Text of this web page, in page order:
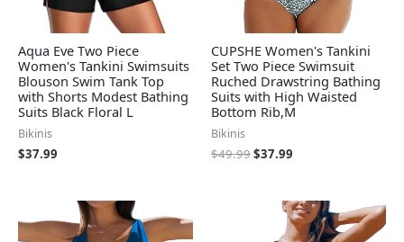
Aqua Eve Two Piece
Women's Tankini Swimsuits
Blouson Swim Tank Top
with Shorts Modest Bathing
Suits Black Floral L
Bikinis
$37.99
CUPSHE Women's Tankini
Set Two Piece Swimsuit
Ruched Drawstring Bathing
Suits with High Waisted
Bottom Rib,M
Bikinis
$49.99$37.99